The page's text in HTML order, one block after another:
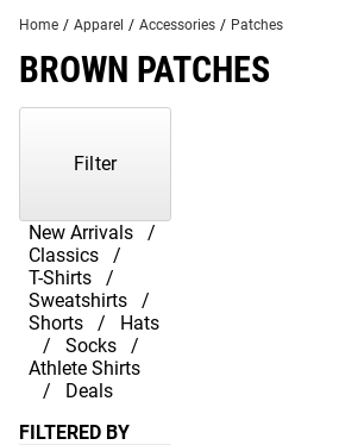
Home / Apparel / Accessories / Patches
BROWN PATCHES
New Arrivals
Classics
T-Shirts
Sweatshirts
Shorts
Hats
Socks
Athlete Shirts
Deals
Filter
FILTERED BY